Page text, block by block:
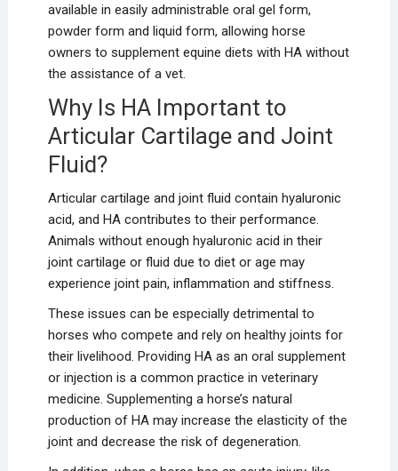
available in easily administrable oral gel form,
powder form and liquid form, allowing horse
owners to supplement equine diets with HA without
the assistance of a vet.
Why Is HA Important to
Articular Cartilage and Joint
Fluid?
Articular cartilage and joint fluid contain hyaluronic
acid, and HA contributes to their performance.
Animals without enough hyaluronic acid in their
joint cartilage or fluid due to diet or age may
experience joint pain, inflammation and stiffness.
These issues can be especially detrimental to
horses who compete and rely on healthy joints for
their livelihood. Providing HA as an oral supplement
or injection is a common practice in veterinary
medicine. Supplementing a horse’s natural
production of HA may increase the elasticity of the
joint and decrease the risk of degeneration.